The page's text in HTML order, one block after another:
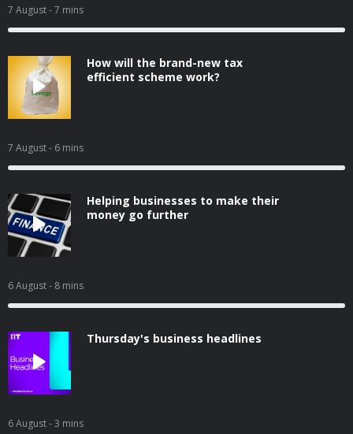
7 August- 7 mins
How will the brand-new tax
efficient scheme work?
7 August- 6 mins
Helping businesses to make their
money go further
6 August- 8 mins
Thursday's business headlines
6 August- 3 mins